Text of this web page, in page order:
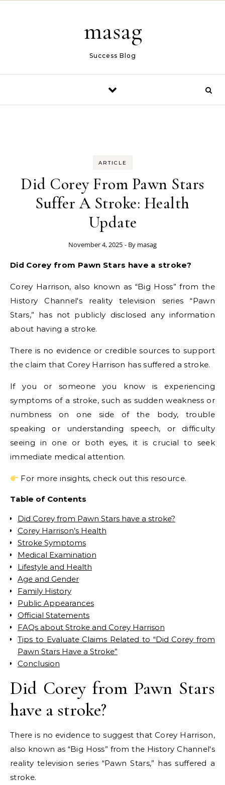
masag
Success Blog
ARTICLE
Did Corey From Pawn Stars
Suffer A Stroke: Health
Update
November 4, 2025 - By masag
Did Corey from Pawn Stars have a stroke?
Corey Harrison, also known as “Big Hoss” from the
History Channel's reality television series “Pawn
Stars,” has not publicly disclosed any information
about having a stroke.
There is no evidence or credible sources to support
the claim that Corey Harrison has suffered a stroke.
If you or someone you know is experiencing
symptoms of a stroke, such as sudden weakness or
numbness on one side of the body, trouble
speaking or understanding speech, or difficulty
seeing in one or both eyes, it is crucial to seek
immediate medical attention.
For more insights, check out this resource.
Table of Contents
Did Corey from Pawn Stars have a stroke?
Corey Harrison’s Health
Stroke Symptoms
Medical Examination
Lifestyle and Health
Age and Gender
Family History
Public Appearances
Official Statements
FAQs about Stroke and Corey Harrison
Tips to Evaluate Claims Related to “Did Corey from
Pawn Stars Have a Stroke”
Conclusion
Did Corey from Pawn Stars
have a stroke?
There is no evidence to suggest that Corey Harrison,
also known as “Big Hoss” from the History Channel's
reality television series “Pawn Stars,” has suffered a
stroke.